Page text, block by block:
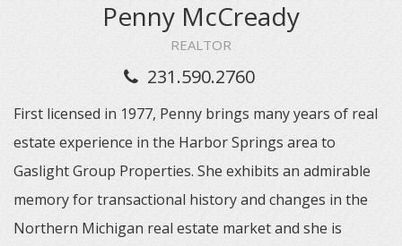
Penny McCready
REALTOR
231.590.2760
First licensed in 1977, Penny brings many years of real
estate experience in the Harbor Springs area to
Gaslight Group Properties. She exhibits an admirable
memory for transactional history and changes in the
Northern Michigan real estate market and she is